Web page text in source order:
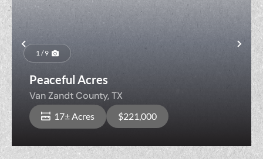
Previous
1 / 9
Peaceful Acres
Van Zandt County,TX
17± Acres $221,000